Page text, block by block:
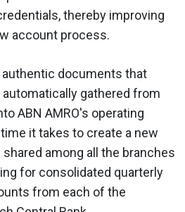
thereby improving
account process.
documents that
gathered from
ABN AMRO's operating
it takes to create a new
among all the branches
for consolidated quarterly
from each of the